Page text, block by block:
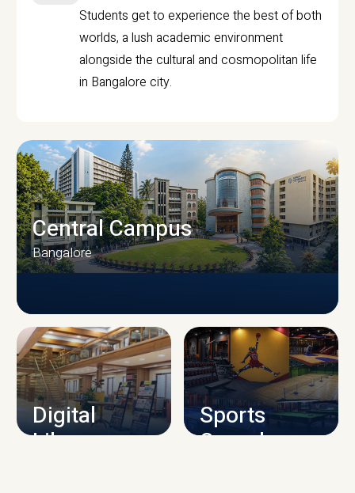
Students get to experience the best of both
worlds, a lush academic environment
alongside the cultural and cosmopolitan life
in Bangalore city.
CAMPUS INFRASTRUCTURE
Central Campus
Bangalore
Digital
Library
Sports
Complex